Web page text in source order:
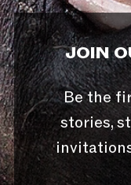
JOIN
Be the
stories,